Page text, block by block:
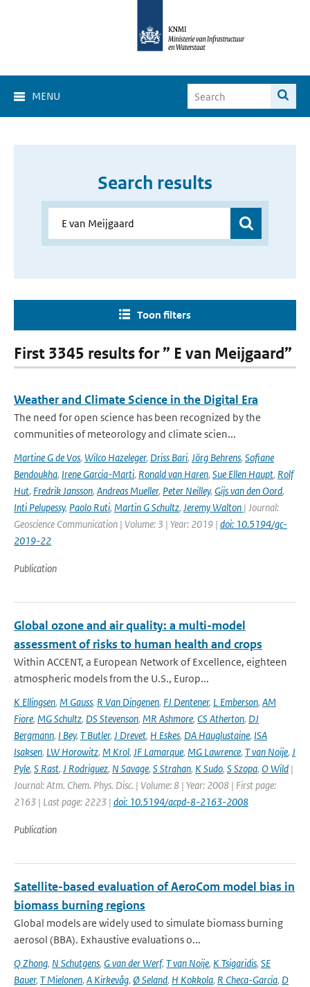
MENU
Search results
Toon filters
First 3345 results for ” E van Meijgaard”
Weather and Climate Science in the Digital Era
The need for open science has been recognized by the
communities of meteorology and climate scien...
Martine G de Vos, Wilco Hazeleger, Driss Bari, Jörg Behrens, Sofiane
Bendoukha, Irene Garcia-Marti, Ronald van Haren, Sue Ellen Haupt, Rolf
Hut, Fredrik Jansson, Andreas Mueller, Peter Neilley, Gijs van den Oord,
Inti Pelupessy, Paolo Ruti, Martin G Schultz, Jeremy Walton | Journal:
Geoscience Communication | Volume: 3 | Year: 2019 | doi: 10.5194/gc-
2019-22
Publication
Global ozone and air quality: a multi-model
assessment of risks to human health and crops
Within ACCENT, a European Network of Excellence, eighteen
atmospheric models from the U.S., Europ...
K Ellingsen, M Gauss, R Van Dingenen, FJ Dentener, L Emberson, AM
Fiore, MG Schultz, DS Stevenson, MR Ashmore, CS Atherton, DJ
Bergmann, I Bey, T Butler, J Drevet, H Eskes, DA Hauglustaine, ISA
Isaksen, LW Horowitz, M Krol, JF Lamarque, MG Lawrence, T van Noije, J
Pyle, S Rast, J Rodriguez, N Savage, S Strahan, K Sudo, S Szopa, O Wild |
Journal: Atm. Chem. Phys. Disc. | Volume: 8 | Year: 2008 | First page:
2163 | Last page: 2223 | doi: 10.5194/acpd-8-2163-2008
Publication
Satellite-based evaluation of AeroCom model bias in
biomass burning regions
Global models are widely used to simulate biomass burning
aerosol (BBA). Exhaustive evaluations o...
Q Zhong, N Schutgens, G van der Werf, T van Noije, K Tsigaridis, SE
Bauer, T Mielonen, A Kirkevåg, Ø Seland, H Kokkola, R Checa-Garcia, D